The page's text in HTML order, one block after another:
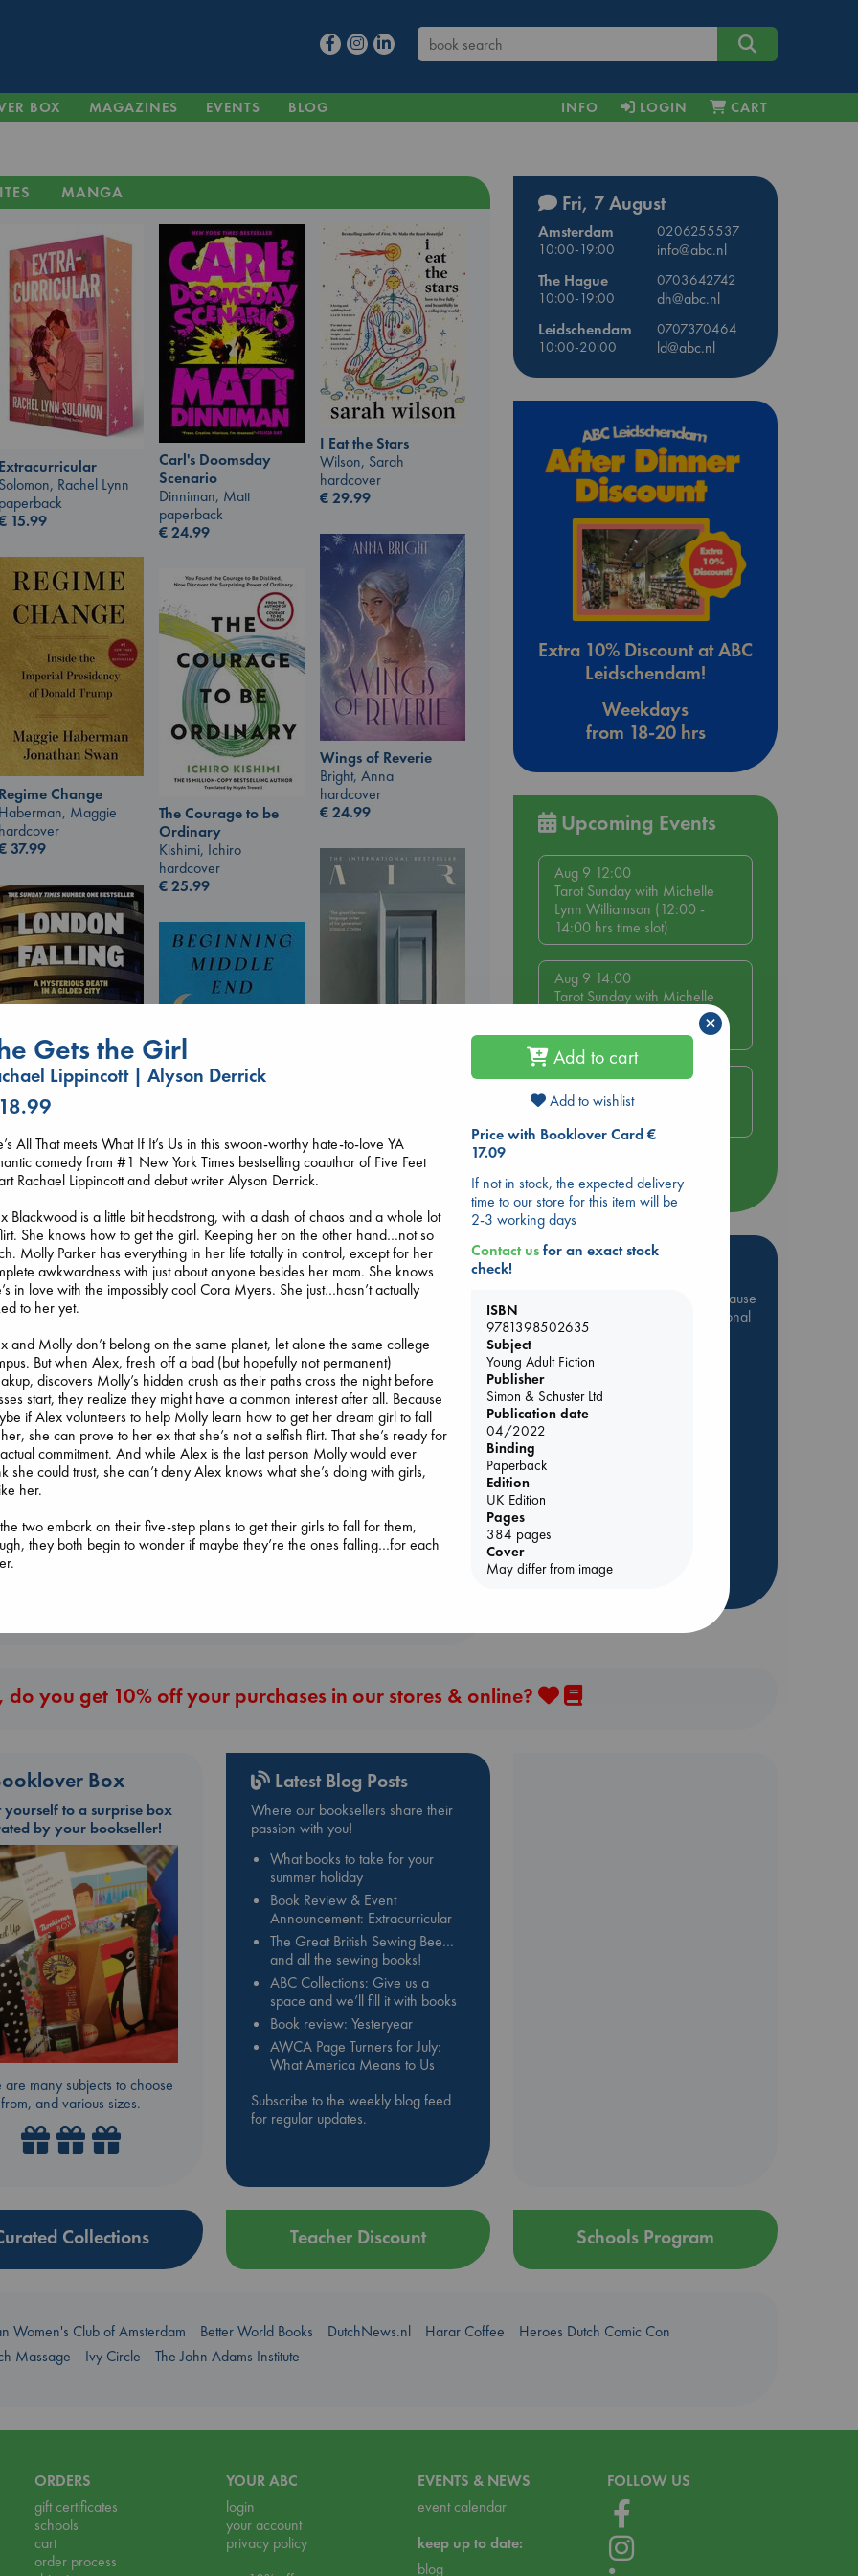
BOX MAGAZINES EVENTS BLOG INFO LOGIN CART
MANGA
Extracurricular
Solomon, Rachel Lynn
paperback
15.99
Carl's Doomsday
Scenario
Dinniman, Matt
paperback
€24.99
I Eat the Stars
Wilson, Sarah
hardcover
€29.99
Wings of Reverie
Bright, Anna
hardcover
€24.99
Regime Change
Haberman, Maggie
hardcover
37.99
The Courage to be
Ordinary
Kishimi, Ichiro
hardcover
€25.99
€20.99
Patrick Radden
26.99
Beginning Middle End
Luiselli, Valeria
€23.99
The Ocean Would
Paint Me Blue
Katouh, Zoulfa
paperback
Jujutsu Kaisen, Vol.
Akutami, Gege
€15.99
Whistler
paperback
€24.99
Fri, 7 August
Amsterdam
0206255537
10:00-19:00
info@abc.nl
The Hague
0703642742
10:00-19:00
dh@abc.nl
Leidschendam
0707370464
10:00-20:00
ld@abc.nl
Extra 10% Discount at ABC
Leidschendam!
Weekdays
from 18-20 hrs
Upcoming Events
Aug 9 12:00
Tarot Sunday with Michelle
Lynn Williamson (12:00 -
14:00 hrs time slot)
Aug 9 14:00
Tarot Sunday with Michelle
Lynn Williamson (14:00 -
16:00 hrs time slot)
Aug 14 17:30
Quiet Reading Hour at ABC
more events
Hot Highlights
Be inspired by books chosen because
they are popular, current or personal
favorites!
ABC Favorites
ABC Events books
ABC Bestsellers - July
Booker Prize 2026 Longlist
AWCA Page Turners
Book Chats
more highlights
do you get 10% off your purchases in our stores & online?
Box
yourself to a surprise box
by your bookseller!
are many subjects to choose
from, and various sizes.
Latest Blog Posts
Where our booksellers share their
passion with you!
What books to take for your
summer holiday
Book Review & Event
Announcement: Extracurricular
The Great British Sewing Bee…
and all the sewing books!
ABC Collections: Give us a
space and we’ll fill it with books
Book review: Yesteryear
AWCA Page Turners for July:
What America Means to Us
Subscribe to the weekly blog feed
for regular updates.
Collections Teacher Discount Schools Program
Women's Club of Amsterdam Better World Books DutchNews.nl Harar Coffee
Heroes Dutch Comic Con
Massage Ivy Circle The John Adams Institute
ORDERS
gift certificates
schools
cart
order process
YOUR ABC
login
your account
privacy policy
EVENTS & NEWS
event calendar
keep up to date:
blog
FOLLOW US
Gets the Girl
Lippincott | Alyson Derrick
All That meets What If It’s Us in this swoon-worthy hate-to-love YA
comedy from #1 New York Times bestselling coauthor of Five Feet
Rachael Lippincott and debut writer Alyson Derrick.
Blackwood is a little bit headstrong, with a dash of chaos and a whole lot
She knows how to get the girl. Keeping her on the other hand…not so
Molly Parker has everything in her life totally in control, except for her
awkwardness with just about anyone besides her mom. She knows
in love with the impossibly cool Cora Myers. She just…hasn’t actually
to her yet.
and Molly don’t belong on the same planet, let alone the same college
But when Alex, fresh off a bad (but hopefully not permanent)
discovers Molly’s hidden crush as their paths cross the night before
start, they realize they might have a common interest after all. Because
if Alex volunteers to help Molly learn how to get her dream girl to fall
she can prove to her ex that she’s not a selfish flirt. That she’s ready for
commitment. And while Alex is the last person Molly would ever
she could trust, she can’t deny Alex knows what she’s doing with girls,
her.
two embark on their five-step plans to get their girls to fall for them,
they both begin to wonder if maybe they’re the ones falling…for each
Add to cart
Add to wishlist
Price with Booklover Card €
17.09
If not in stock, the expected delivery
time to our store for this item will be
2-3 working days
Contact usfor an exact stock
check!
ISBN
9781398502635
Subject
Young Adult Fiction
Publisher
Simon & Schuster Ltd
Publication date
04/2022
Binding
Paperback
Edition
UK Edition
Pages
384 pages
Cover
May differ from image
×